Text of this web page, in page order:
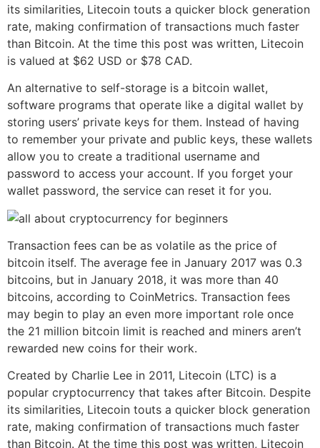
its similarities, Litecoin touts a quicker block generation
rate, making confirmation of transactions much faster
than Bitcoin. At the time this post was written, Litecoin
is valued at $62 USD or $78 CAD.
An alternative to self-storage is a bitcoin wallet,
software programs that operate like a digital wallet by
storing users’ private keys for them. Instead of having
to remember your private and public keys, these wallets
allow you to create a traditional username and
password to access your account. If you forget your
wallet password, the service can reset it for you.
Transaction fees can be as volatile as the price of
bitcoin itself. The average fee in January 2017 was 0.3
bitcoins, but in January 2018, it was more than 40
bitcoins, according to CoinMetrics. Transaction fees
may begin to play an even more important role once
the 21 million bitcoin limit is reached and miners aren’t
rewarded new coins for their work.
Created by Charlie Lee in 2011, Litecoin (LTC) is a
popular cryptocurrency that takes after Bitcoin. Despite
its similarities, Litecoin touts a quicker block generation
rate, making confirmation of transactions much faster
than Bitcoin. At the time this post was written, Litecoin